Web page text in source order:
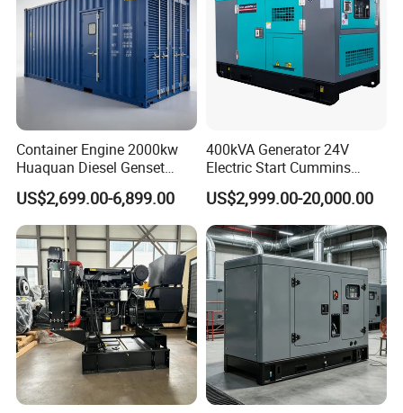
Container Engine 2000kw
Huaquan Diesel Genset
Heavy Duty Diesel
Generator Electric Power
Container Generation
US$2,699.00-6,899.00
400kVA Generator 24V
Electric Start Cummins
Engine Diesel Generator Set
US$2,999.00-20,000.00